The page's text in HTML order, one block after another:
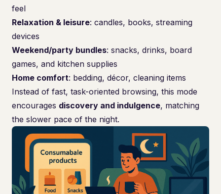
feel
Relaxation & leisure: candles, books, streaming
devices
Weekend/party bundles: snacks, drinks, board
games, and kitchen supplies
Home comfort: bedding, décor, cleaning items
Instead of fast, task-oriented browsing, this mode
encourages discovery and indulgence, matching
the slower pace of the night.